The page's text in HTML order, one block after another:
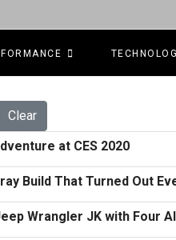
Clear
at CES 2020
Build That Turned Out
Wrangler JK with Four